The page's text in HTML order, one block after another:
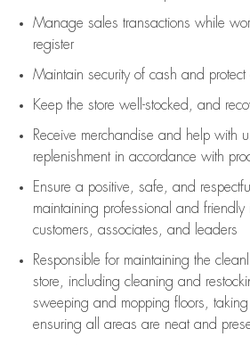
Manage sales transactions while
register
Maintain security of cash and protect
Keep the store well-stocked, and
Receive merchandise and help with
replenishment in accordance with
Ensure a positive, safe, and
maintaining professional and friendly
customers, associates, and leaders
Responsible for maintaining the
store, including cleaning and
sweeping and mopping floors,
ensuring all areas are neat and